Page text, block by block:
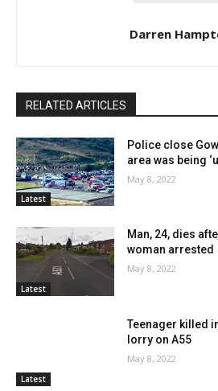
Darren
RELATED ARTICLES
Latest
Police close
area was being
May 8, 2022
Latest
Man, 24, dies
woman arrested
May 8, 2022
Latest
Teenager killed
lorry on A55
May 8, 2022